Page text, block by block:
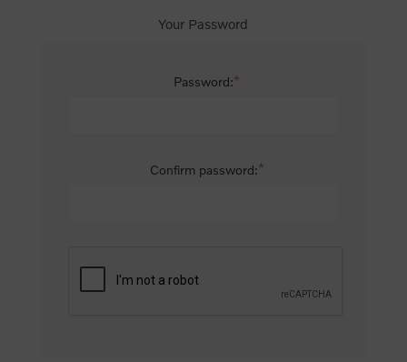
Your Password
Password:*
Confirm password:*